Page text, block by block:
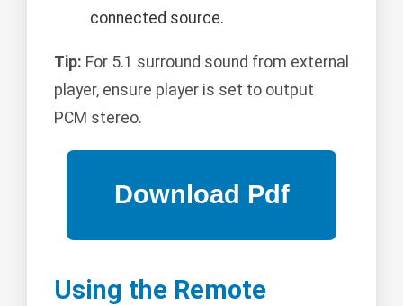
connected source.
Tip: For 5.1 surround sound from external
player, ensure player is set to output
PCM stereo.
Using the Remote